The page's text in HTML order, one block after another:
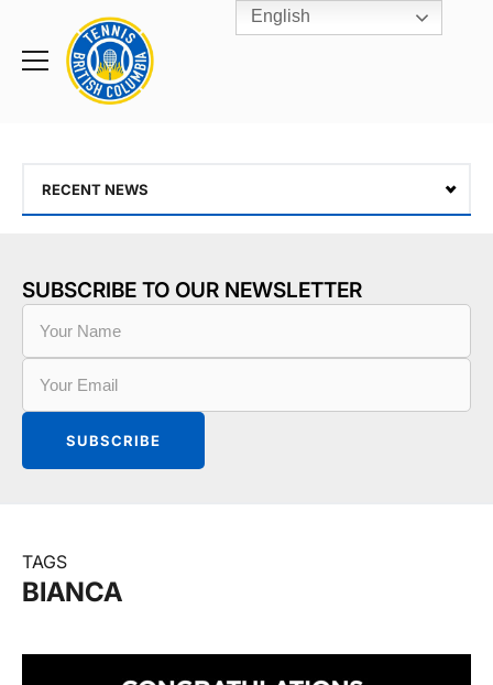
Toggle
Rogers
Cup
Home
RECENT NEWS
SUBSCRIBE TO OUR NEWSLETTER
TAGS
BIANCA
English